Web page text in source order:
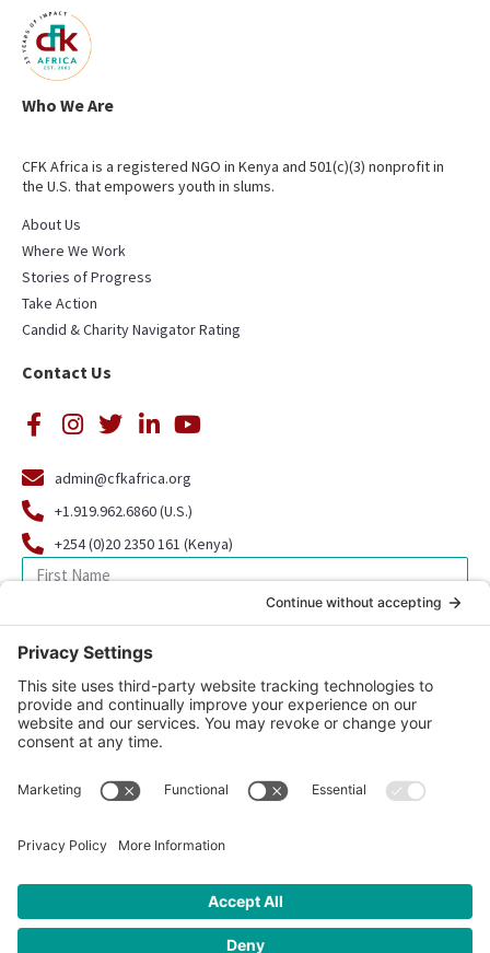
Who We Are
CFK Africa is a registered NGO in Kenya and 501(c)(3) nonprofit in
the U.S. that empowers youth in slums.
About Us
Where We Work
Stories of Progress
Take Action
Candid & Charity Navigator Rating
Contact Us
admin@cfkafrica.org
+1.919.962.6860 (U.S.)
+254 (0)20 2350 161 (Kenya)
© 2026 CFK Africa | All Rights Reserved
Website Design byCarrboro Creative| Photo credit site-wide: CFK